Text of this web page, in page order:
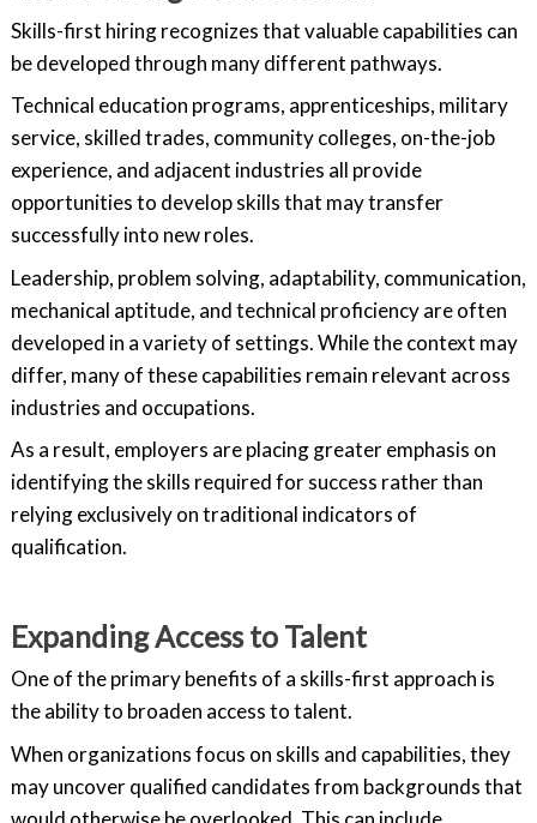
Skills-first hiring recognizes that valuable capabilities can
be developed through many different pathways.
Technical education programs, apprenticeships, military
service, skilled trades, community colleges, on-the-job
experience, and adjacent industries all provide
opportunities to develop skills that may transfer
successfully into new roles.
Leadership, problem solving, adaptability, communication,
mechanical aptitude, and technical proficiency are often
developed in a variety of settings. While the context may
differ, many of these capabilities remain relevant across
industries and occupations.
As a result, employers are placing greater emphasis on
identifying the skills required for success rather than
relying exclusively on traditional indicators of
qualification.
Expanding Access to Talent
One of the primary benefits of a skills-first approach is
the ability to broaden access to talent.
When organizations focus on skills and capabilities, they
may uncover qualified candidates from backgrounds that